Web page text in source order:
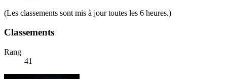
(Les classements sont mis à jour toutes les 6 heures.)
Classements
Rang
41